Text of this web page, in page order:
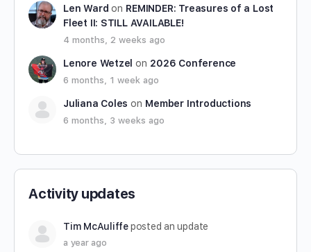
Len Ward on REMINDER: Treasures of a Lost
Fleet II: STILL AVAILABLE!
4 months, 2 weeks ago
Lenore Wetzel on 2026 Conference
6 months, 1 week ago
Juliana Coles on Member Introductions
6 months, 3 weeks ago
Activity updates
Tim McAuliffeposted an update
a year ago